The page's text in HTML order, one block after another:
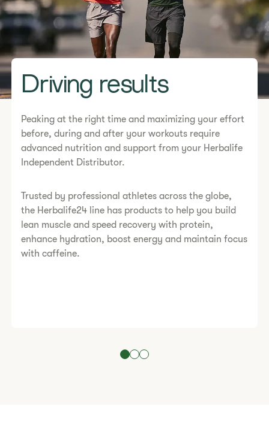
Driving results
Peaking at the right time and maximizing your effort
before, during and after your workouts require
advanced nutrition and support from your Herbalife
Independent Distributor.
Trusted by professional athletes across the globe,
the Herbalife24 line has products to help you build
lean muscle and speed recovery with protein,
enhance hydration, boost energy and maintain focus
with caffeine.